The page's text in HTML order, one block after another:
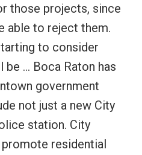
those projects, since
able to reject them.
to consider
… Boca Raton has
government
not just a new City
station. City
residential